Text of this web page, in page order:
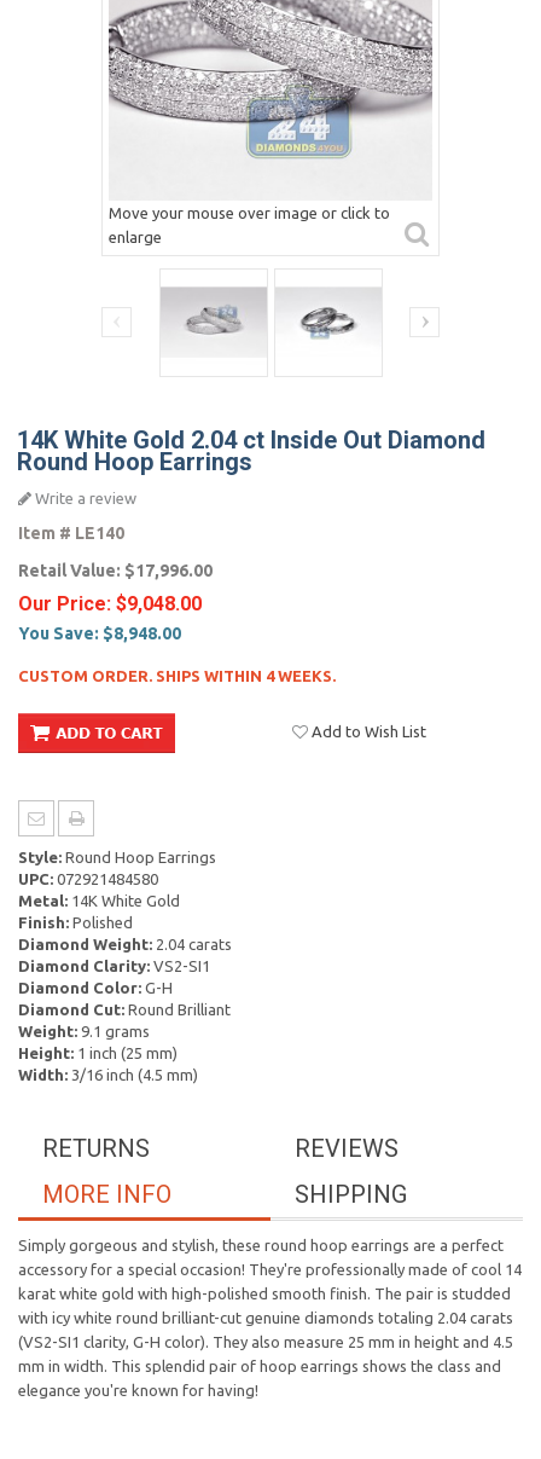
Move your mouse over image or click to
enlarge
14K White Gold 2.04 ct Inside Out Diamond
Round Hoop Earrings
Write a review
Item # LE140
Retail Value: $17,996.00
Our Price: $9,048.00
You Save: $8,948.00
CUSTOM ORDER. SHIPS WITHIN 4 WEEKS.
Add to Wish List
Style: Round Hoop Earrings
UPC: 072921484580
Metal: 14K White Gold
Finish: Polished
Diamond Weight: 2.04 carats
Diamond Clarity: VS2-SI1
Diamond Color: G-H
Diamond Cut: Round Brilliant
Weight: 9.1 grams
Height: 1 inch (25 mm)
Width: 3/16 inch (4.5 mm)
REVIEWS
RETURNS
SHIPPING
MORE INFO
Simply gorgeous and stylish, these round hoop earrings are a perfect
accessory for a special occasion! They're professionally made of cool 14
karat white gold with high-polished smooth finish. The pair is studded
with icy white round brilliant-cut genuine diamonds totaling 2.04 carats
(VS2-SI1 clarity, G-H color). They also measure 25 mm in height and 4.5
mm in width. This splendid pair of hoop earrings shows the class and
elegance you're known for having!